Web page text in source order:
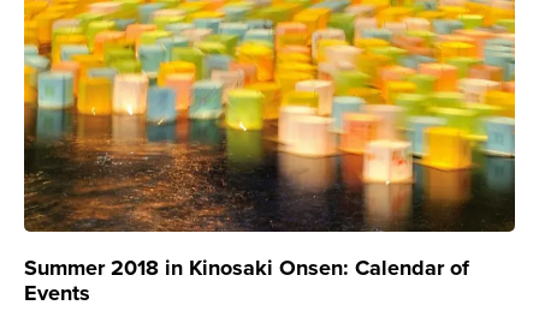
Summer 2018 in Kinosaki Onsen: Calendar of
Events